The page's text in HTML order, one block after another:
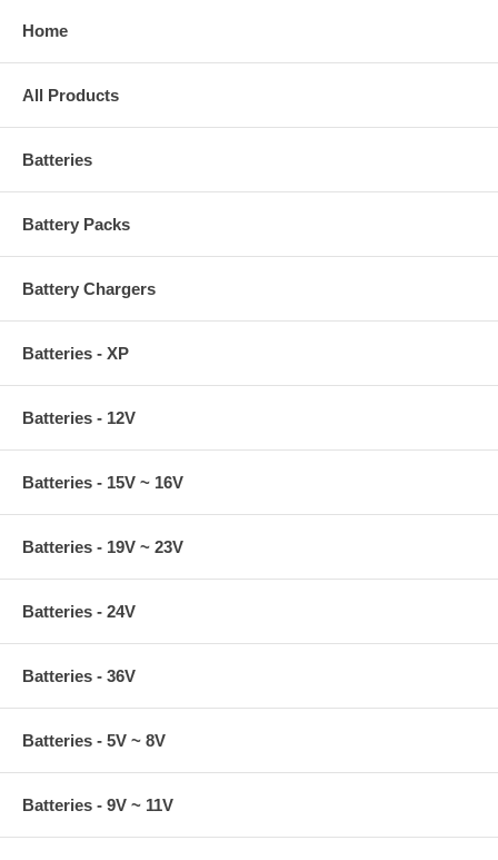
Home
All Products
Batteries
Battery Packs
Battery Chargers
Batteries - XP
Batteries - 12V
Batteries - 15V ~ 16V
Batteries - 19V ~ 23V
Batteries - 24V
Batteries - 36V
Batteries - 5V ~ 8V
Batteries - 9V ~ 11V